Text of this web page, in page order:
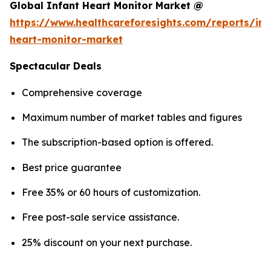
Global Infant Heart Monitor Market @
https://www.healthcareforesights.com/reports/
heart-monitor-market
Spectacular Deals
Comprehensive coverage
Maximum number of market tables and figures
The subscription-based option is offered.
Best price guarantee
Free 35% or 60 hours of customization.
Free post-sale service assistance.
25% discount on your next purchase.